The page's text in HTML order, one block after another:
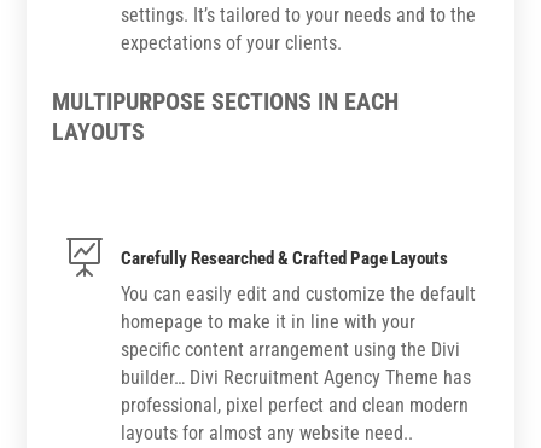
settings. It’s tailored to your needs and to the
expectations of your clients.
MULTIPURPOSE SECTIONS IN EACH
LAYOUTS
 Carefully Researched & Crafted Page Layouts
You can easily edit and customize the default
homepage to make it in line with your
specific content arrangement using the Divi
builder… Divi Recruitment Agency Theme has
professional, pixel perfect and clean modern
layouts for almost any website need..